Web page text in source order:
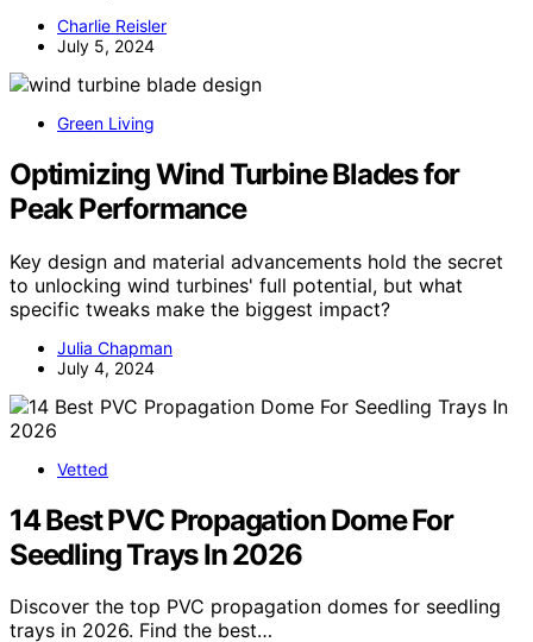
Charlie Reisler
July 5, 2024
Green Living
Optimizing Wind Turbine Blades for
Peak Performance
Key design and material advancements hold the secret
to unlocking wind turbines' full potential, but what
specific tweaks make the biggest impact?
Julia Chapman
July 4, 2024
Vetted
14 Best PVC Propagation Dome For
Seedling Trays In 2026
Discover the top PVC propagation domes for seedling
trays in 2026. Find the best…